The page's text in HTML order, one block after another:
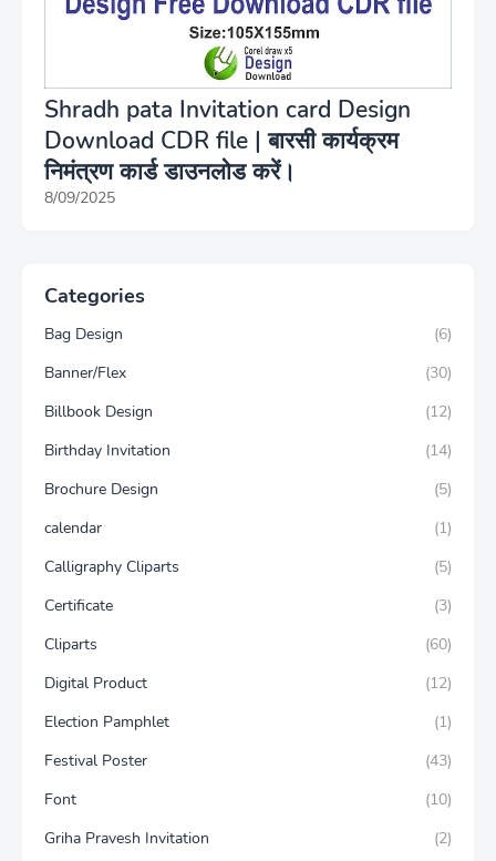
Shradh pata Invitation card Design
Download CDR file | बारसी कार्यक्रम
निमंत्रण कार्ड डाउनलोड करें।
8/09/2025
Categories
Bag Design
(6)
Banner/Flex
(30)
Billbook Design
(12)
Birthday Invitation
(14)
Brochure Design
(5)
calendar
(1)
Calligraphy Cliparts
(5)
Certificate
(3)
Cliparts
(60)
Digital Product
(12)
Election Pamphlet
(1)
Festival Poster
(43)
Font
(10)
Griha Pravesh Invitation
(2)